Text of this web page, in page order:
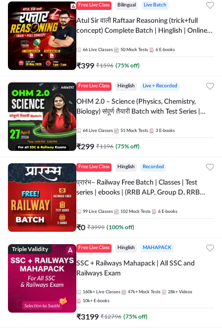
Free Live Class Bilingual Live Batch
Atul Sir वाली Raftaar Reasoning (trick+full
concept) Complete Batch | Hinglish | Online
by Adda 247
66 Live Classes 50 Mock Tests 6 E-books
₹399 ₹1596 (75% off)
Free Live Class Hinglish Live + Recorded
OHM 2.0 – Science (Physics, Chemistry,
Biology) संपूर्ण तैयारी Batch with Test Series |
64 Live Classes 51 Mock Tests 3 E-books
₹299 ₹1196 (75% off)
Free Live Class Hinglish Recorded
प्रारंभ– Railway Free Batch | Classes | Test
series | ebooks | (RRB ALP, Group D, RRB
Batch By Adda 247
99 Live Classes 102 Mock Tests 6 E-books
₹0 ₹3999 (100% off)
Triple Validity Free Live Class Hinglish MAHAPACK
SSC + Railways Mahapack | All SSC and
Railways Exam
160k+ Live Classes 47k+ Mock Tests 28k+ Videos
10k+ E-books
₹3199 ₹12796 (75% off)